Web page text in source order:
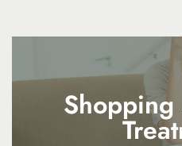
Shopping